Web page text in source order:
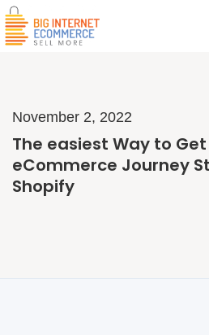
November 2, 2022
The easiest Way to Get
eCommerce Journey
Shopify